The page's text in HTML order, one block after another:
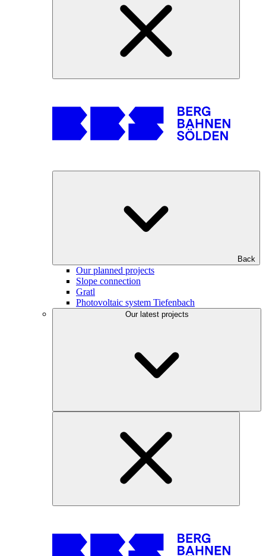
Back
Our planned projects
Slope connection
Gratl
Photovoltaic system Tiefenbach
Our latest projects